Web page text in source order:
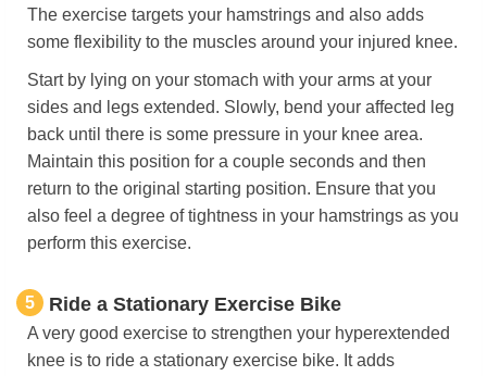
The exercise targets your hamstrings and also adds
some flexibility to the muscles around your injured knee.
Start by lying on your stomach with your arms at your
sides and legs extended. Slowly, bend your affected leg
back until there is some pressure in your knee area.
Maintain this position for a couple seconds and then
return to the original starting position. Ensure that you
also feel a degree of tightness in your hamstrings as you
perform this exercise.
5 Ride a Stationary Exercise Bike
A very good exercise to strengthen your hyperextended
knee is to ride a stationary exercise bike. It adds